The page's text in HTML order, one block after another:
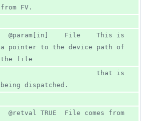
from FV.
a pointer to the device path of
the file
being dispatched.